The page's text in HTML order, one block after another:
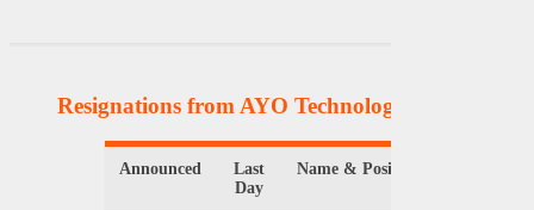
Resignations from AYO Technology Solutions
Announced
Last
Day
Name & Position